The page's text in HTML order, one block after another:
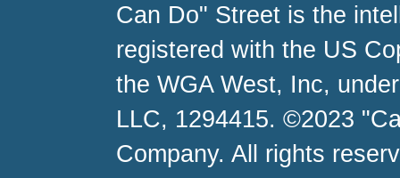
Can Do" Street is the
registered with the US
the WGA West, Inc,
LLC, 1294415. ©2023
Company. All rights